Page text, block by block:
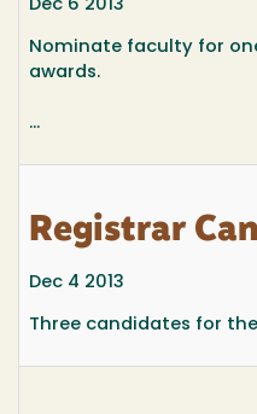
Dec 6 2013
Nominate faculty for
awards.
...
Registrar
Dec 4 2013
Three candidates for